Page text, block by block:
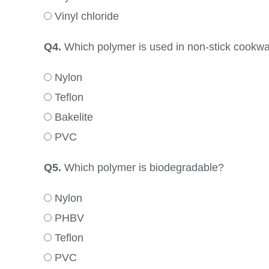
Vinyl chloride
Q4. Which polymer is used in non-stick
Nylon
Teflon
Bakelite
PVC
Q5. Which polymer is biodegradable?
Nylon
PHBV
Teflon
PVC